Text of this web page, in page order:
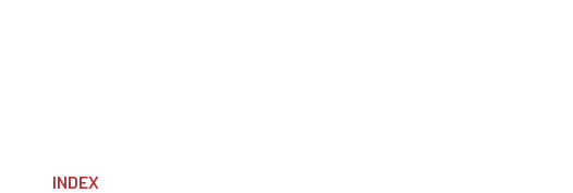
INDEX